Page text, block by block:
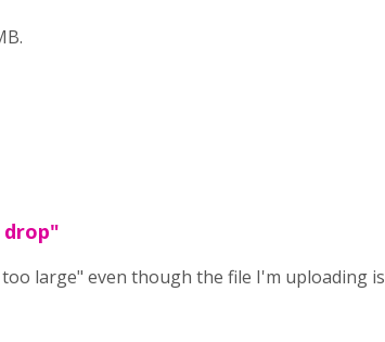
drop"
large" even though the file I'm uploading is